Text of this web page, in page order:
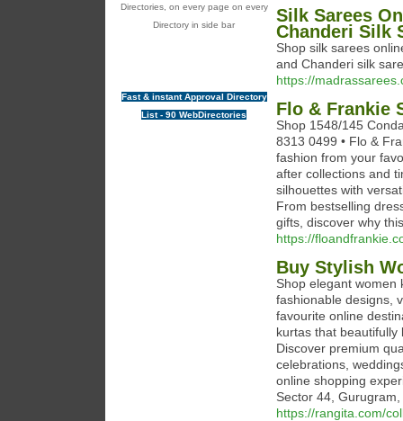
Directories, on every page on every
Directory in side bar
Fast & instant Approval Directory
List - 90 WebDirectories
Silk Sarees
Chanderi Silk
Shop silk sarees
and Chanderi silk
https://
Flo & Frankie
Shop 1548/145
8313 0499 • Flo &
fashion from your
after collections and
silhouettes with
From bestselling
gifts, discover why
https://
Buy Stylish
Shop elegant women
fashionable designs,
favourite online
kurtas that
Discover premium
celebrations,
online shopping
Sector 44,
https://rangita.com/